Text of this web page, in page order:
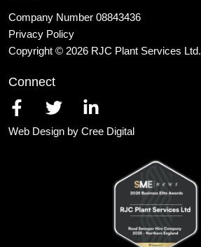
Company Number 08843436
Privacy Policy
Copyright © 2026 RJC Plant Services Ltd.
Connect
Web Design by Cree Digital